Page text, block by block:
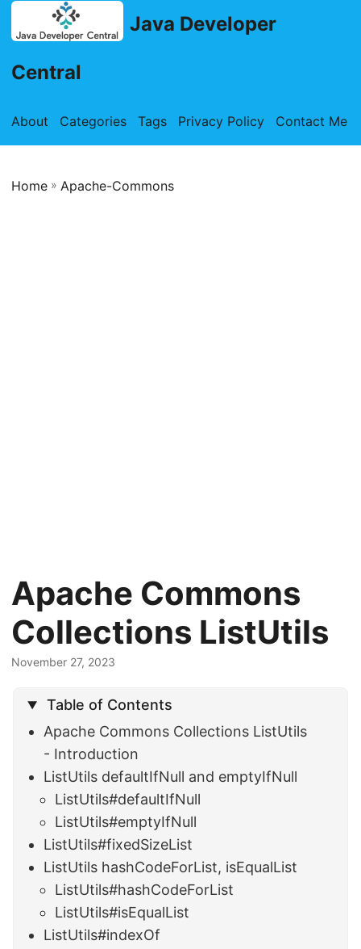
Java Developer
Central
About Categories Tags Privacy Policy Contact Me
Home » Apache-Commons
Apache Commons
Collections ListUtils
November 27, 2023
Table of Contents
Apache Commons Collections ListUtils
- Introduction
ListUtils defaultIfNull and emptyIfNull
ListUtils#defaultIfNull
ListUtils#emptyIfNull
ListUtils#fixedSizeList
ListUtils hashCodeForList, isEqualList
ListUtils#hashCodeForList
ListUtils#isEqualList
ListUtils#indexOf